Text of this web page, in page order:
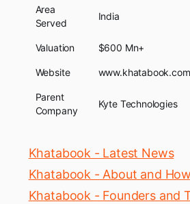
Area
Served
India
Valuation $600 Mn+
Website www.khatabook.com
Parent
Company
Kyte Technologies
Khatabook - Latest News
Khatabook - About and
Khatabook - Founders and